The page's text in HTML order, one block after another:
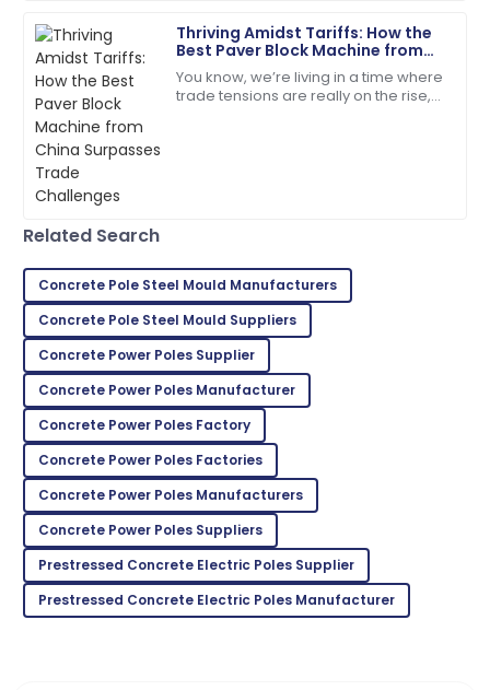
Thriving Amidst Tariffs: How the
Best Paver Block Machine from
China Surpasses Trade
Challenges
You know, we’re living in a time where
trade tensions are really on the rise,
28 May 2025
L
Lucas
Martinez
Impressed by the quality! The support team ensured
all my questions were answered.
17 June 2025
S
Sophie
Collins
The item arrived in perfect condition, and support
was readily available.
29 June 2025
E
Emma
Scott
Thrilled with the product! The support staff were
very attentive and helpful.
15 June 2025
Related Search
Concrete Pole Steel Mould Manufacturers
Concrete Pole Steel Mould Suppliers
Concrete Power Poles Supplier
Concrete Power Poles Manufacturer
Concrete Power Poles Factory
Concrete Power Poles Factories
Concrete Power Poles Manufacturers
Concrete Power Poles Suppliers
Prestressed Concrete Electric Poles Supplier
Prestressed Concrete Electric Poles Manufacturer